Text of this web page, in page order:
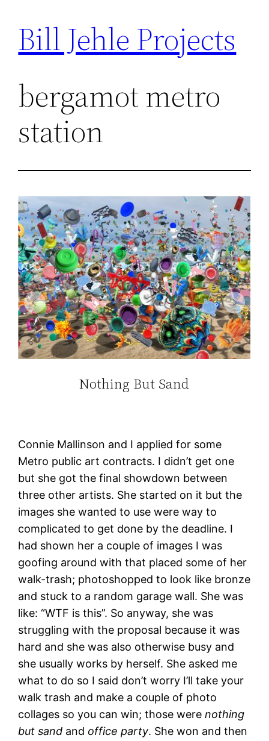
SkipBill Jehle Projects
bergamot metro
station
Nothing But Sand
Connie Mallinson and I applied for some
Metro public art contracts. I didn’t get one
but she got the final showdown between
three other artists. She started on it but the
images she wanted to use were way to
complicated to get done by the deadline. I
had shown her a couple of images I was
goofing around with that placed some of her
walk-trash; photoshopped to look like bronze
and stuck to a random garage wall. She was
like: “WTF is this”. So anyway, she was
struggling with the proposal because it was
hard and she was also otherwise busy and
she usually works by herself. She asked me
what to do so I said don’t worry I’ll take your
walk trash and make a couple of photo
collages so you can win; those werenothing
but sand and office party. She won and then